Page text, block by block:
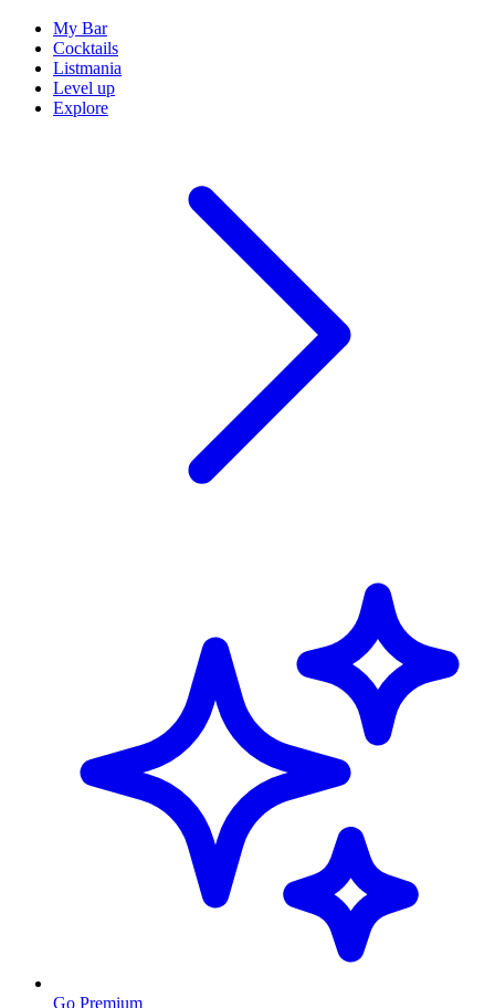
My Bar
Cocktails
Listmania
Level up
Explore
Go Premium